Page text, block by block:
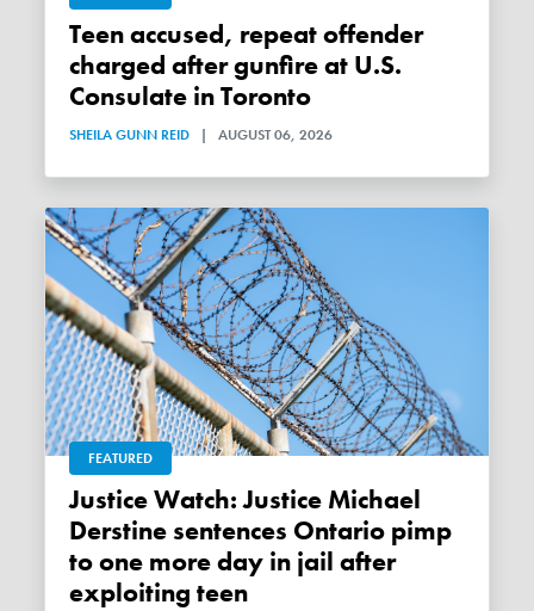
Teen accused, repeat offender
charged after gunfire at U.S.
Consulate in Toronto
SHEILA GUNN REID | AUGUST 06, 2026
FEATURED
Justice Watch: Justice Michael
Derstine sentences Ontario pimp
to one more day in jail after
exploiting teen